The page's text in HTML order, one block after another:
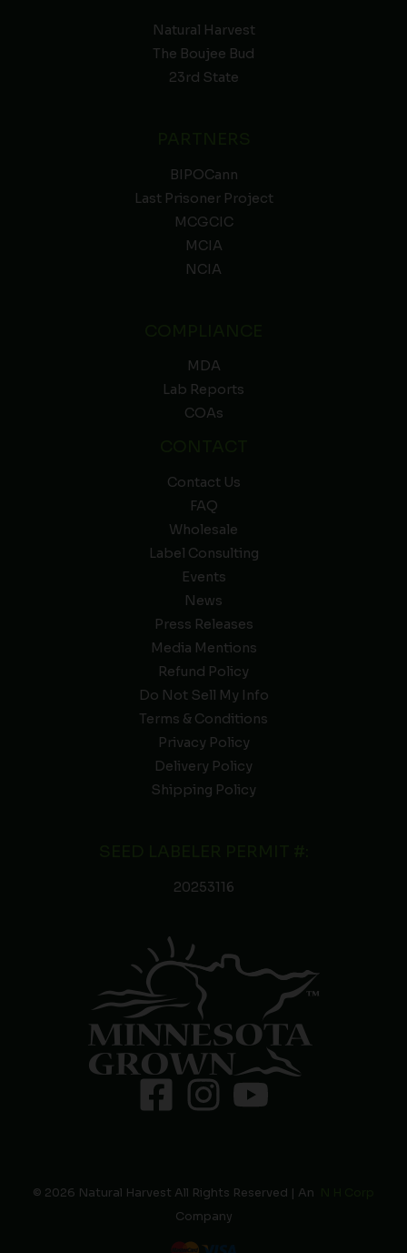
Natural Harvest
The Boujee Bud
23rd State
BIPOCann
Last Prisoner Project
MCGCIC
MCIA
NCIA
MDA
Lab Reports
COAs
Contact Us
FAQ
Wholesale
Label Consulting
Events
News
Press Releases
Media Mentions
Refund Policy
Do Not Sell My Info
Terms & Conditions
Privacy Policy
Delivery Policy
Shipping Policy
20253116
© 2026 Natural Harvest All Rights Reserved | An
Company